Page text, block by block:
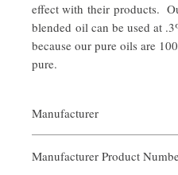
effect with their products.
blended oil can be used at
because our pure oils are
pure.
Manufacturer
Manufacturer Product